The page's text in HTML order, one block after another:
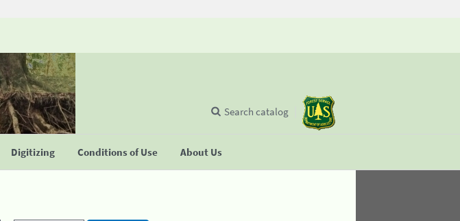
Digitizing Conditions of Use About Us
Search catalog